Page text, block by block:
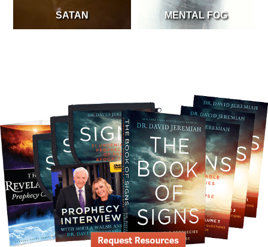
SATAN MENTAL FOG